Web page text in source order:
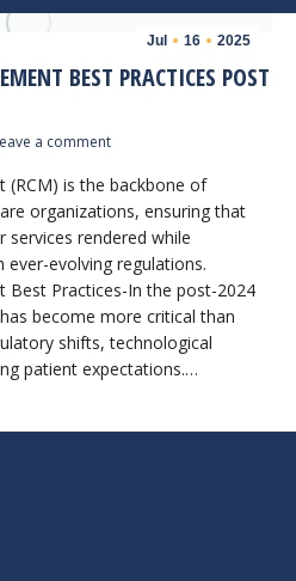
Jul 16 2025
BEST PRACTICES POST
a comment
(RCM) is the backbone of
organizations, ensuring that
rendered while
evolving regulations.
Best Practices-In the post-2024
become more critical than
shifts, technological
patient expectations.…